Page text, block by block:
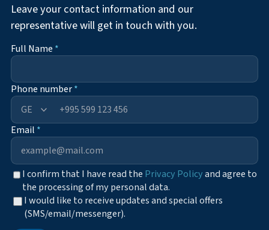
Leave your contact information and our
representative will get in touch with you.
Full Name *
Phone number*
+995
Email *
I confirm that I have read the Privacy Policyand agree to
the processing of my personal data.
I would like to receive updates and special offers
(SMS/email/messenger).